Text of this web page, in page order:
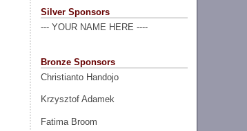
Silver Sponsors
--- YOUR NAME HERE ----
Bronze Sponsors
Christianto Handojo
Krzysztof Adamek
Fatima Broom